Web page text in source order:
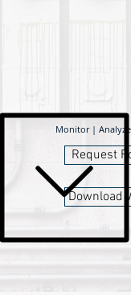
Monitor |
Request
Download